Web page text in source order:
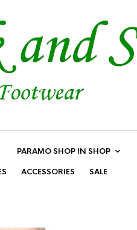
PARAMO SHOP IN SHOP
ACCESSORIES SALE